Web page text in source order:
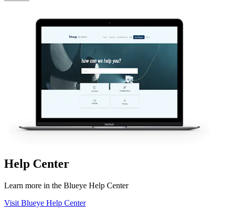
Help Center
Learn more in the Blueye Help Center
Visit Blueye Help Center